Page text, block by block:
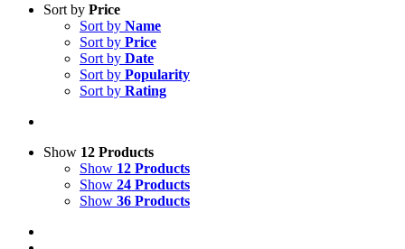
Sort by Price
Sort by Name
Sort by Price
Sort by Date
Sort by Popularity
Sort by Rating
Show 12 Products
Show 12 Products
Show 24 Products
Show 36 Products